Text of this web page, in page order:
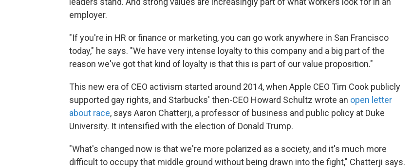
employer.
"If you're in HR or finance or marketing, you can go work anywhere in San Francisco
today," he says. "We have very intense loyalty to this company and a big part of the
reason we've got that kind of loyalty is that this is part of our value proposition."
This new era of CEO activism started around 2014, when Apple CEO Tim Cook publicly
supported gay rights, and Starbucks' then-CEO Howard Schultz wrote an open letter
about race, says Aaron Chatterji, a professor of business and public policy at Duke
University. It intensified with the election of Donald Trump.
"What's changed now is that we're more polarized as a society, and it's much more
difficult to occupy that middle ground without being drawn into the fight," Chatterji says.